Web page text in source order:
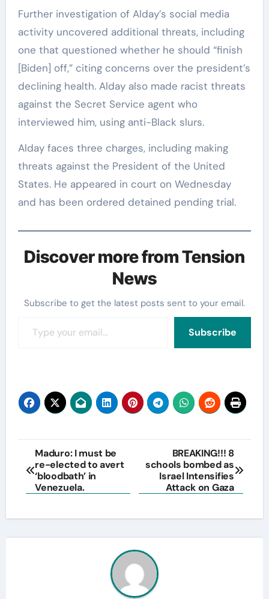
Further investigation of Alday’s social media
activity uncovered additional threats, including
one that questioned whether he should “finish
[Biden] off,” citing concerns over the president’s
declining health. Alday also made racist threats
against the Secret Service agent who
interviewed him, using anti-Black slurs.
Alday faces three charges, including making
threats against the President of the United
States. He appeared in court on Wednesday
and has been ordered detained pending trial.
Discover more from Tension
News
Subscribe to get the latest posts sent to your email.
Subscribe
Post
navigation
Maduro: I must be
re-elected to avert
‘bloodbath’ in
Venezuela.
BREAKING!!! 8
schools bombed as
Israel Intensifies
Attack on Gaza